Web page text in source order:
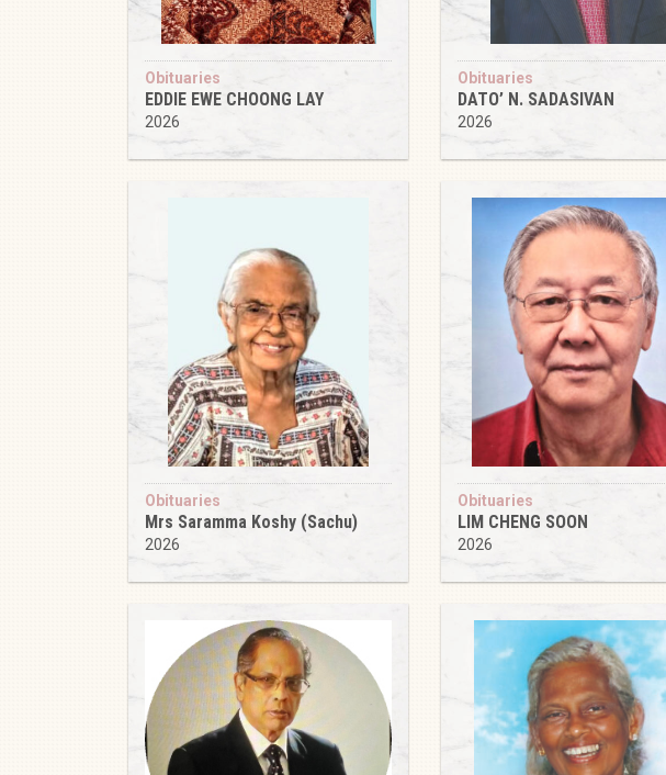
Obituaries
EDDIE EWE CHOONG LAY
2026
Obituaries
DATO’ N. SADASIVAN
2026
Obituaries
Mrs Saramma Koshy (Sachu)
2026
Obituaries
LIM CHENG SOON
2026